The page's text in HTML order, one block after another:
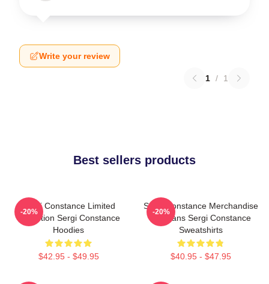
Write your review
1 / 1
Best sellers products
Sergi Constance Limited
Collection Sergi Constance
Hoodies
$42.95 - $49.95
-20%
Sergi Constance Merchandise
For Fans Sergi Constance
Sweatshirts
$40.95 - $47.95
-20%